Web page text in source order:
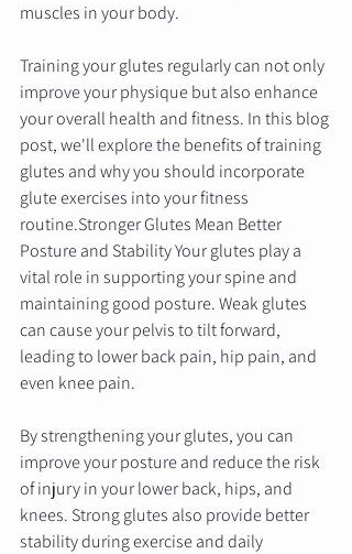
muscles in your body.
Training your glutes regularly can not only
improve your physique but also enhance
your overall health and fitness. In this blog
post, we'll explore the benefits of training
glutes and why you should incorporate
glute exercises into your fitness
routine.Stronger Glutes Mean Better
Posture and Stability Your glutes play a
vital role in supporting your spine and
maintaining good posture. Weak glutes
can cause your pelvis to tilt forward,
leading to lower back pain, hip pain, and
even knee pain.
By strengthening your glutes, you can
improve your posture and reduce the risk
of injury in your lower back, hips, and
knees. Strong glutes also provide better
stability during exercise and daily